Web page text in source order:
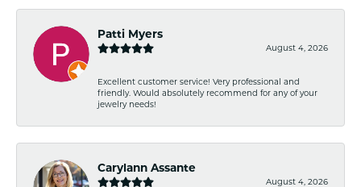
Patti Myers
August 4, 2026
Excellent customer service! Very professional and
friendly. Would absolutely recommend for any of your
jewelry needs!
Carylann Assante
August 4, 2026